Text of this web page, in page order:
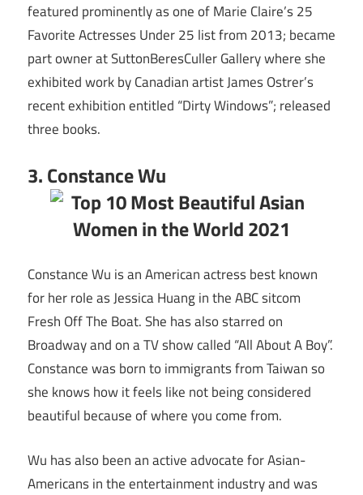
featured prominently as one of Marie Claire’s 25
Favorite Actresses Under 25 list from 2013; became
part owner at SuttonBeresCuller Gallery where she
exhibited work by Canadian artist James Ostrer’s
recent exhibition entitled “Dirty Windows”; released
three books.
3. Constance Wu
Constance Wu is an American actress best known
for her role as Jessica Huang in the ABC sitcom
Fresh Off The Boat. She has also starred on
Broadway and on a TV show called “All About A Boy”.
Constance was born to immigrants from Taiwan so
she knows how it feels like not being considered
beautiful because of where you come from.
Wu has also been an active advocate for Asian-
Americans in the entertainment industry and was